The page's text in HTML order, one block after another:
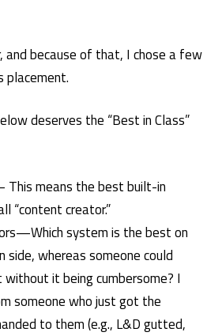
and because of that, I chose a few
placement.
deserves the “Best in Class”
This means the best built-in
“content creator.”
system is the best on
side, whereas someone could
it being cumbersome? I
someone who just got the
to them (e.g., L&D gutted,